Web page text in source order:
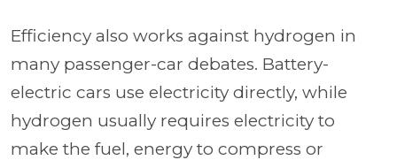
Efficiency also works against hydrogen in
many passenger-car debates. Battery-
electric cars use electricity directly, while
hydrogen usually requires electricity to
make the fuel, energy to compress or